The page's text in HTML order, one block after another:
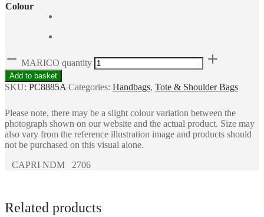
Colour
MARICO quantity
Add to basket
SKU: PC8885A Categories: Handbags, Tote & Shoulder Bags
Please note, there may be a slight colour variation between the
photograph shown on our website and the actual product. Size may
also vary from the reference illustration image and products should
not be purchased on this visual alone.
CAPRI NDM 2706
Related products